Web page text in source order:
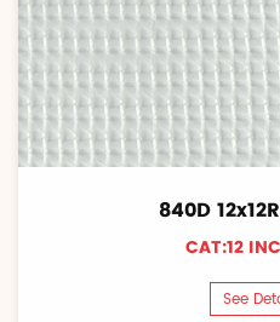
840D
CAT:12
See